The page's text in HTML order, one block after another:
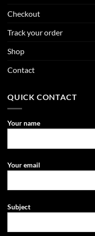
Checkout
Track your order
Shop
Contact
QUICK CONTACT
Your name
Your email
Subject